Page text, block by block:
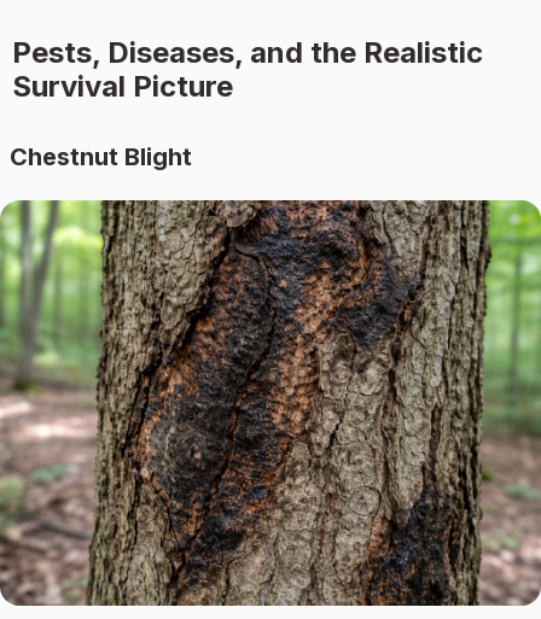
Pests, Diseases, and the Realistic
Survival Picture
Chestnut Blight